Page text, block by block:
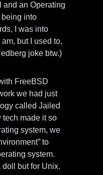
and an Operating
being into
I was into
but I used to,
joke btw.)
FreeBSD
we had just
called Jailed
tech made it so
system, we
to
system.
but for Unix.